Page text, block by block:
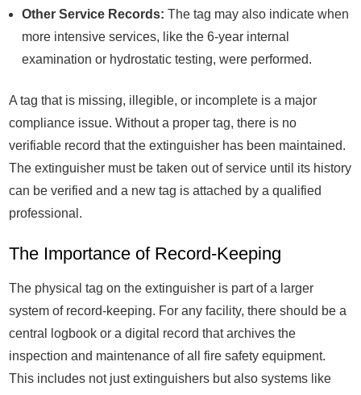
Other Service Records: The tag may also indicate when
more intensive services, like the 6-year internal
examination or hydrostatic testing, were performed.
A tag that is missing, illegible, or incomplete is a major
compliance issue. Without a proper tag, there is no
verifiable record that the extinguisher has been maintained.
The extinguisher must be taken out of service until its history
can be verified and a new tag is attached by a qualified
professional.
The Importance of Record-Keeping
The physical tag on the extinguisher is part of a larger
system of record-keeping. For any facility, there should be a
central logbook or a digital record that archives the
inspection and maintenance of all fire safety equipment.
This includes not just extinguishers but also systems like